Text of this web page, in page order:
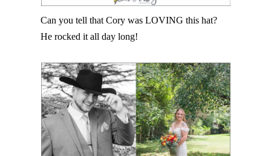
Can you tell that Cory was LOVING this hat?
He rocked it all day long!